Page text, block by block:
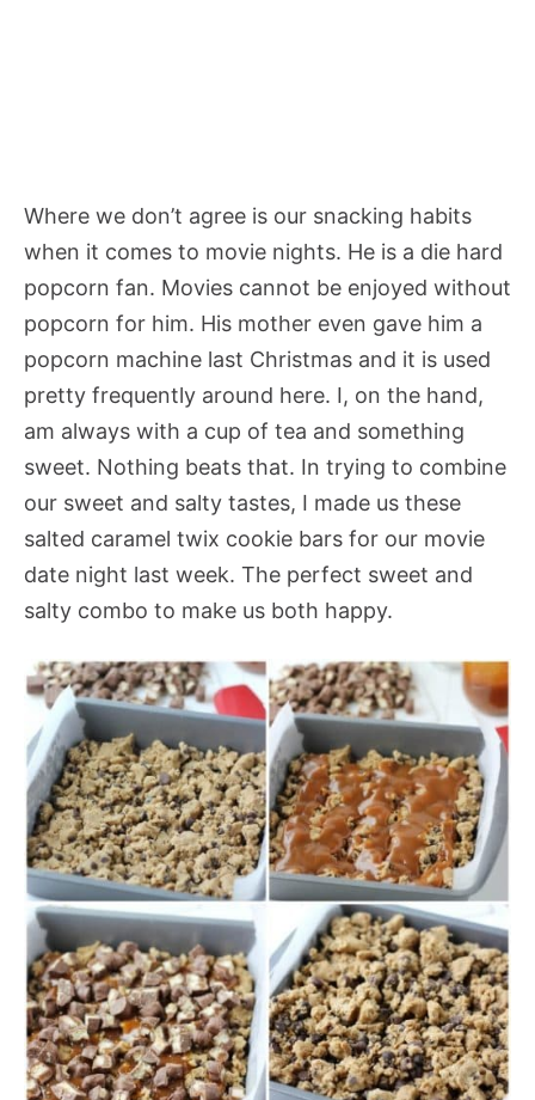
Where we don’t agree is our snacking habits
when it comes to movie nights. He is a die hard
popcorn fan. Movies cannot be enjoyed without
popcorn for him. His mother even gave him a
popcorn machine last Christmas and it is used
pretty frequently around here. I, on the hand,
am always with a cup of tea and something
sweet. Nothing beats that. In trying to combine
our sweet and salty tastes, I made us these
salted caramel twix cookie bars for our movie
date night last week. The perfect sweet and
salty combo to make us both happy.